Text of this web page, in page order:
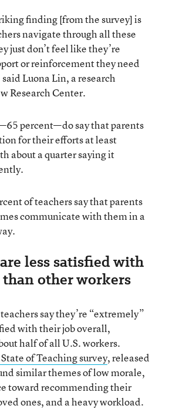
finding [from the survey] is
navigate through all these
just don’t feel like they’re
or reinforcement they need
Luona Lin, a research
Research Center.
percent—do say that parents
for their efforts at least
about a quarter saying it
of teachers say that parents
communicate with them in a
less satisfied with
other workers
say they’re “extremely”
with their job overall,
half of all U.S. workers.
of Teaching survey, released
similar themes of low morale,
toward recommending their
ones, and a heavy workload.